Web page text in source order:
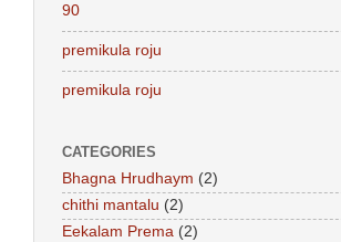
90
premikula roju
premikula roju
CATEGORIES
Bhagna Hrudhaym (2)
chithi mantalu (2)
Eekalam Prema (2)